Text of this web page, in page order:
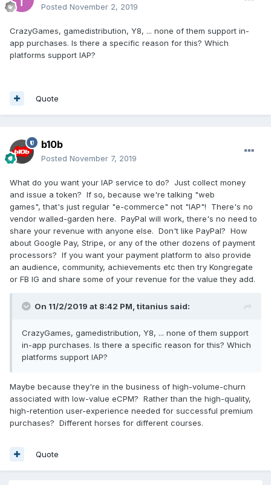
Posted November 2, 2019
CrazyGames, gamedistribution, Y8, ... none of them support in-
app purchases. Is there a specific reason for this? Which
platforms support IAP?
Quote
b10b
Posted November 7, 2019
What do you want your IAP service to do? Just collect money
and issue a token? If so, because we're talking "web
games", that's just regular "e-commerce" not "IAP"! There's no
vendor walled-garden here. PayPal will work, there's no need to
share your revenue with anyone else. Don't like PayPal? How
about Google Pay, Stripe, or any of the other dozens of payment
processors? If you want your payment platform to also provide
an audience, community, achievements etc then try Kongregate
or FB IG and share some of your revenue for the value they add.
On 11/2/2019 at 8:42 PM, titanius said:
CrazyGames, gamedistribution, Y8, ... none of them support
in-app purchases. Is there a specific reason for this? Which
platforms support IAP?
Maybe because they're in the business of high-volume-churn
associated with low-value eCPM? Rather than the high-quality,
high-retention user-experience needed for successful premium
purchases? Different horses for different courses.
Quote